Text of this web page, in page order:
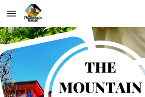
Skip to main content